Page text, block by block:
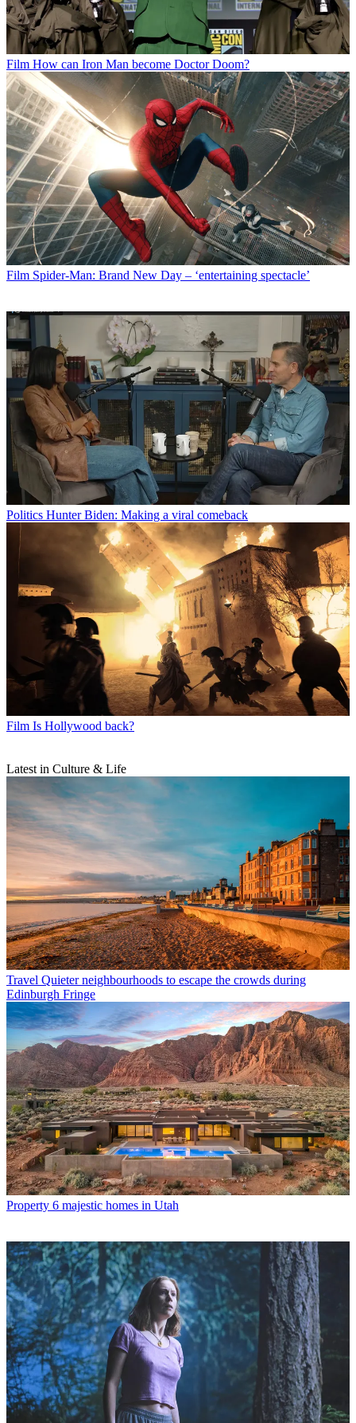
Film How can Iron Man become Doctor Doom?
Film Spider-Man: Brand New Day – ‘entertaining spectacle’
Politics Hunter Biden: Making a viral comeback
Film Is Hollywood back?
Latest in Culture & Life
Travel Quieter neighbourhoods to escape the crowds during
Edinburgh Fringe
Property 6 majestic homes in Utah